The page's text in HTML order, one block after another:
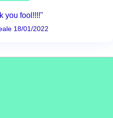
you fool!!!!"
18/01/2022